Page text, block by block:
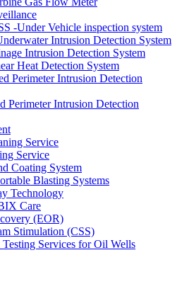
-Under Vehicle inspection system
Intrusion Detection System
Intrusion Detection System
Heat Detection System
Perimeter Intrusion Detection
Perimeter Intrusion Detection
Service
Service
Coating System
Blasting Systems
Technology
Care
(EOR)
Stimulation (CSS)
Services for Oil Wells